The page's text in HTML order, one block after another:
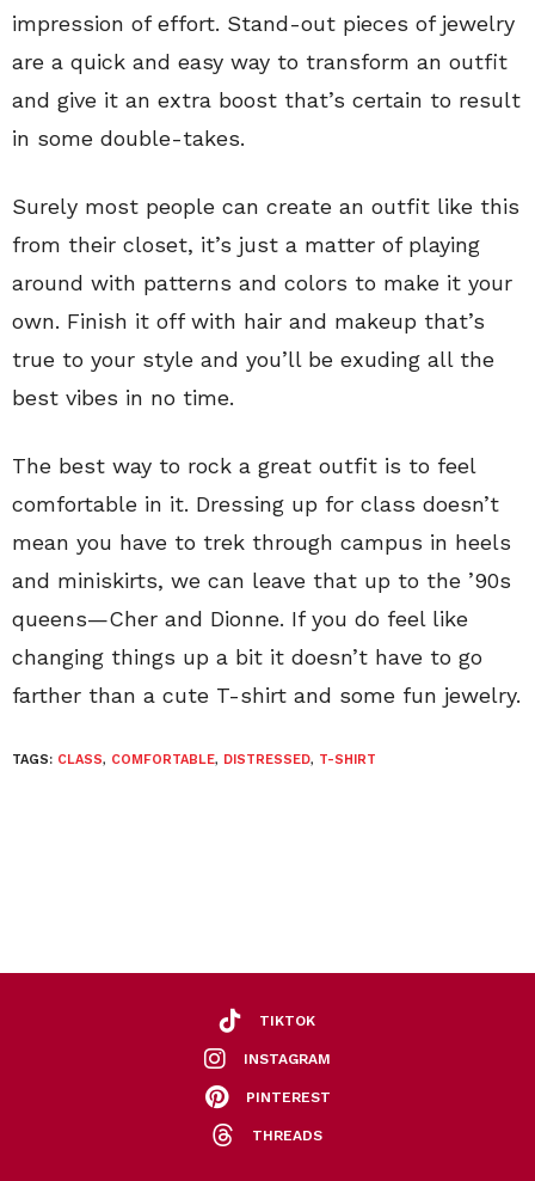
impression of effort. Stand-out pieces of jewelry
are a quick and easy way to transform an outfit
and give it an extra boost that’s certain to result
in some double-takes.
Surely most people can create an outfit like this
from their closet, it’s just a matter of playing
around with patterns and colors to make it your
own. Finish it off with hair and makeup that’s
true to your style and you’ll be exuding all the
best vibes in no time.
The best way to rock a great outfit is to feel
comfortable in it. Dressing up for class doesn’t
mean you have to trek through campus in heels
and miniskirts, we can leave that up to the ’90s
queens—Cher and Dionne. If you do feel like
changing things up a bit it doesn’t have to go
farther than a cute T-shirt and some fun jewelry.
TAGS: CLASS, COMFORTABLE, DISTRESSED, T-SHIRT
TIKTOK
INSTAGRAM
PINTEREST
THREADS